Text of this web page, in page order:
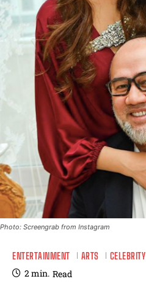
Photo: Screengrab from Instagram
ENTERTAINMENT ARTS CELEBRITY
2min. Read